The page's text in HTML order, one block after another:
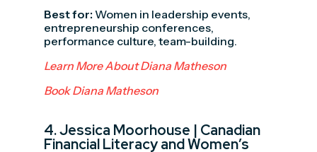
Best for:Women in leadership events,
entrepreneurship conferences,
performance culture, team-building.
Learn More About Diana Matheson
Book Diana Matheson
4.Jessica Moorhouse | Canadian
Financial Literacy and Women’s